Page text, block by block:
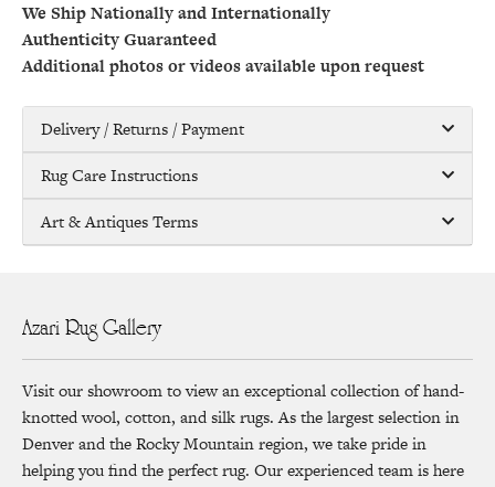
We Ship Nationally and Internationally
Authenticity Guaranteed
Additional photos or videos available upon request
Delivery / Returns / Payment
Rug Care Instructions
Art & Antiques Terms
Azari Rug Gallery
Visit our showroom to view an exceptional collection of hand-
knotted wool, cotton, and silk rugs. As the largest selection in
Denver and the Rocky Mountain region, we take pride in
helping you find the perfect rug. Our experienced team is here